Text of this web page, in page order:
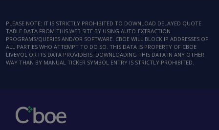
PLEASE NOTE: IT IS STRICTLY PROHIBITED TO DOWNLOAD DELAYED QUOTE
TABLE DATA FROM THIS WEB SITE BY USING AUTO-EXTRACTION
PROGRAMS/QUERIES AND/OR SOFTWARE. CBOE WILL BLOCK IP ADDRESSES OF
ALL PARTIES WHO ATTEMPT TO DO SO. THIS DATA IS PROPERTY OF CBOE
LIVEVOL OR ITS DATA PROVIDERS. DOWNLOADING THIS DATA IN ANY OTHER
WAY THAN BY MANUAL TICKER SYMBOL ENTRY IS STRICTLY PROHIBITED.